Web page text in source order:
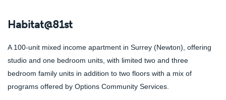
Habitat@81st
A 100-unit mixed income apartment in Surrey (Newton), offering
studio and one bedroom units, with limited two and three
bedroom family units in addition to two floors with a mix of
programs offered by Options Community Services.